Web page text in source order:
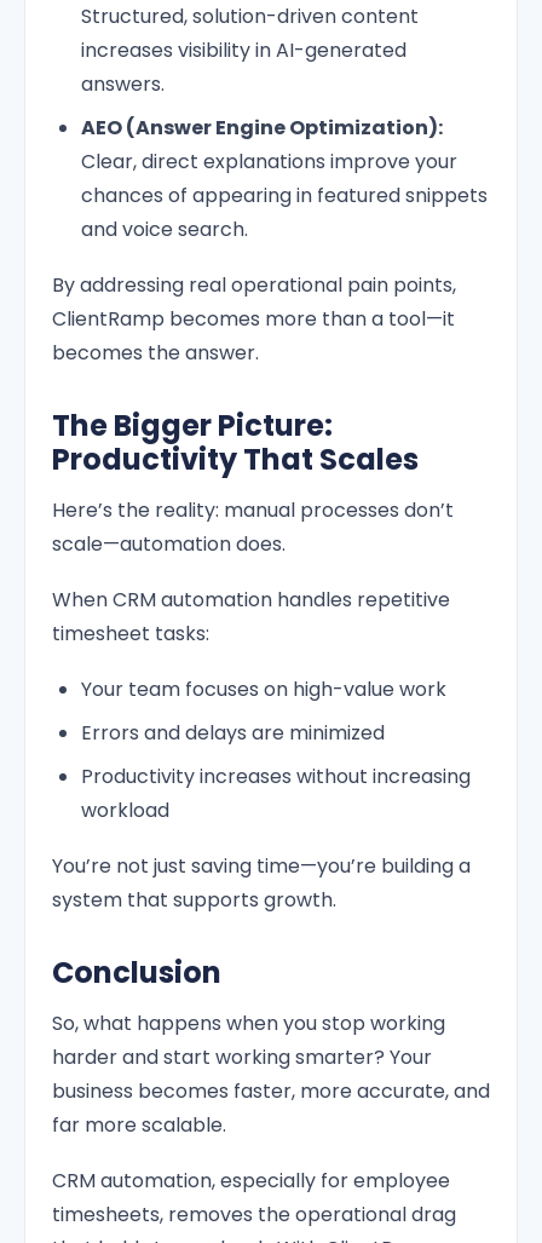
Structured, solution-driven content
increases visibility in AI-generated
answers.
AEO (Answer Engine Optimization):
Clear, direct explanations improve your
chances of appearing in featured snippets
and voice search.
By addressing real operational pain points,
ClientRamp becomes more than a tool—it
becomes the answer.
The Bigger Picture:
Productivity That Scales
Here’s the reality: manual processes don’t
scale—automation does.
When CRM automation handles repetitive
timesheet tasks:
Your team focuses on high-value work
Errors and delays are minimized
Productivity increases without increasing
workload
You’re not just saving time—you’re building a
system that supports growth.
Conclusion
So, what happens when you stop working
harder and start working smarter? Your
business becomes faster, more accurate, and
far more scalable.
CRM automation, especially for employee
timesheets, removes the operational drag